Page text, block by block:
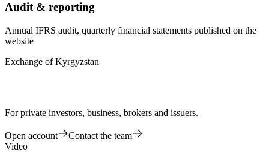
Audit & reporting
Annual IFRS audit, quarterly financial statements published on the
website
Exchange of Kyrgyzstan
For private investors, business, brokers and issuers.
Open account
Contact the team
Video